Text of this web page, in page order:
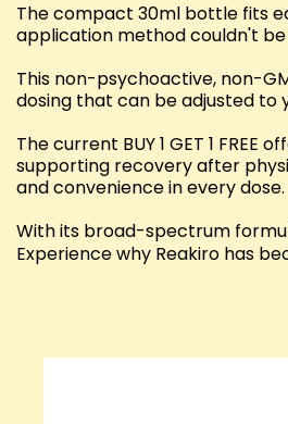
The compact 30ml bottle fits
application method couldn't be
This non-psychoactive, non-
dosing that can be adjusted to
The current BUY 1 GET 1
supporting recovery after
and convenience in every dose.
With its broad-spectrum
Experience why Reakiro has